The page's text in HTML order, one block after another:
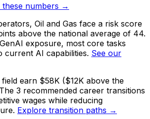
these numbers →
Oil and Gas face a risk score
above the national average of 44.
exposure, most core tasks
current AI capabilities. See our
earn $58K ($12K above the
3 recommended career transitions
wages while reducing
Explore transition paths →